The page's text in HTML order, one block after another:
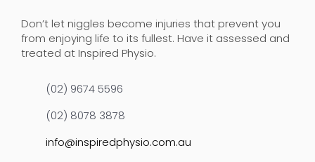
Don’t let niggles become injuries that prevent you
from enjoying life to its fullest. Have it assessed and
treated at Inspired Physio.
(02) 9674 5596
(02) 8078 3878
info@inspiredphysio.com.au